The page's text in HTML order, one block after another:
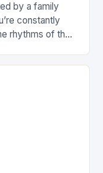
by a family
constantly
rhythms of the